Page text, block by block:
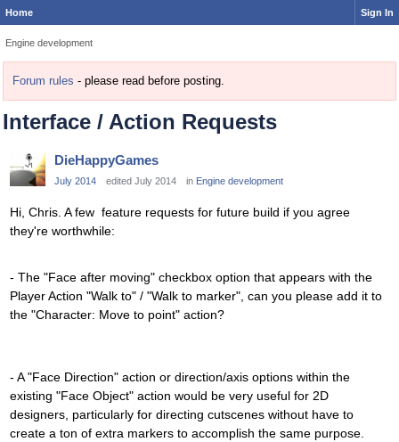
Home Sign In
Engine development
Forum rules - please read before posting.
Interface / Action Requests
DieHappyGames
July 2014 edited July 2014 in Engine development
Hi, Chris. A few feature requests for future build if you agree
they're worthwhile:
- The "Face after moving" checkbox option that appears with the
Player Action "Walk to" / "Walk to marker", can you please add it to
the "Character: Move to point" action?
- A "Face Direction" action or direction/axis options within the
existing "Face Object" action would be very useful for 2D
designers, particularly for directing cutscenes without have to
create a ton of extra markers to accomplish the same purpose.